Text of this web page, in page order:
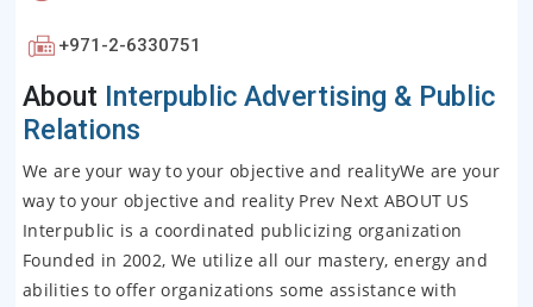
+971-2-6330751
About Interpublic Advertising & Public
Relations
We are your way to your objective and realityWe are your
way to your objective and reality Prev Next ABOUT US
Interpublic is a coordinated publicizing organization
Founded in 2002, We utilize all our mastery, energy and
abilities to offer organizations some assistance with